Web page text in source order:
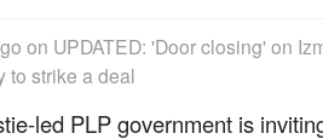
on UPDATED: 'Door closing' on
to strike a deal
led PLP government is